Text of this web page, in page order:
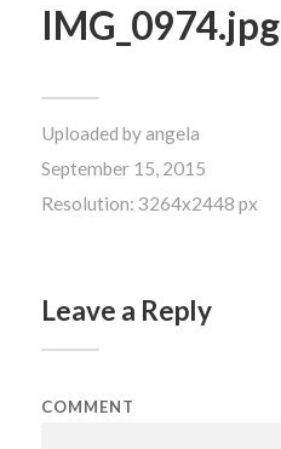
IMG_0974.jpg
Uploaded byangela
September 15, 2015
Resolution: 3264x2448 px
Leave a Reply
COMMENT